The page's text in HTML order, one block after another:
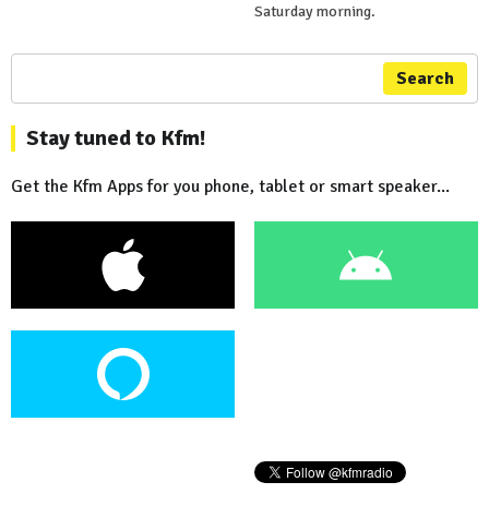
Saturday morning.
Search
Stay tuned to Kfm!
Get the Kfm Apps for you phone, tablet or smart speaker...